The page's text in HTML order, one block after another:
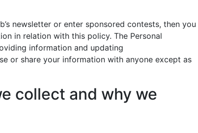
newsletter or enter sponsored contests, then you
in relation with this policy. The Personal
information and updating
or share your information with anyone except as
collect and why we